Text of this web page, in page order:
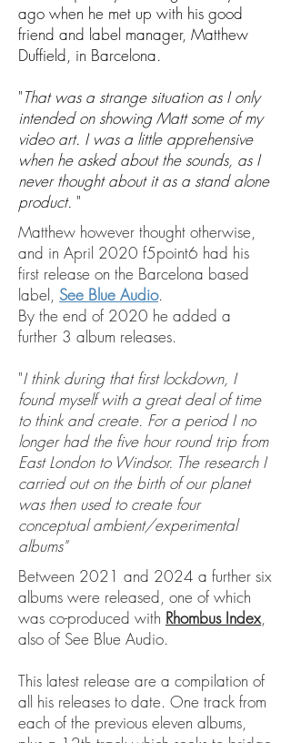
ago when he met up with his good
friend and label manager, Matthew
Duffield, in Barcelona.
"That was a strange situation as I only
intended on showing Matt some of my
video art. I was a little apprehensive
when he asked about the sounds, as I
never thought about it as a stand alone
product. "
Matthew however thought otherwise,
and in April 2020 f5point6 had his
first release on the Barcelona based
label, See Blue Audio.
By the end of 2020 he added a
further 3 album releases.
"I think during that first lockdown, I
found myself with a great deal of time
to think and create. For a period I no
longer had the five hour round trip from
East London to Windsor. The research I
carried out on the birth of our planet
was then used to create four
conceptual ambient/experimental
albums"
Between 2021 and 2024 a further six
albums were released, one of which
was co-produced with Rhombus Index,
also of See Blue Audio.
This latest release are a compilation of
all his releases to date. One track from
each of the previous eleven albums,